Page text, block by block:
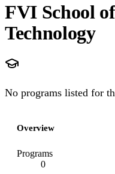
FVI School
Technology
No programs listed for
Overview
Programs
0